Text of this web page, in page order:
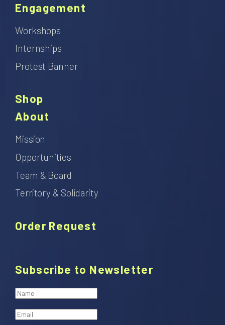
Engagement
Workshops
Internships
Protest Banner
Shop
About
Mission
Opportunities
Team & Board
Territory & Solidarity
Order Request
Subscribe to Newsletter